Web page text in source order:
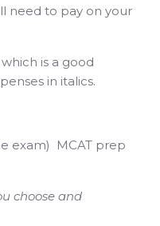
need to pay on your
is a good
in italics.
exam) MCAT prep
choose and